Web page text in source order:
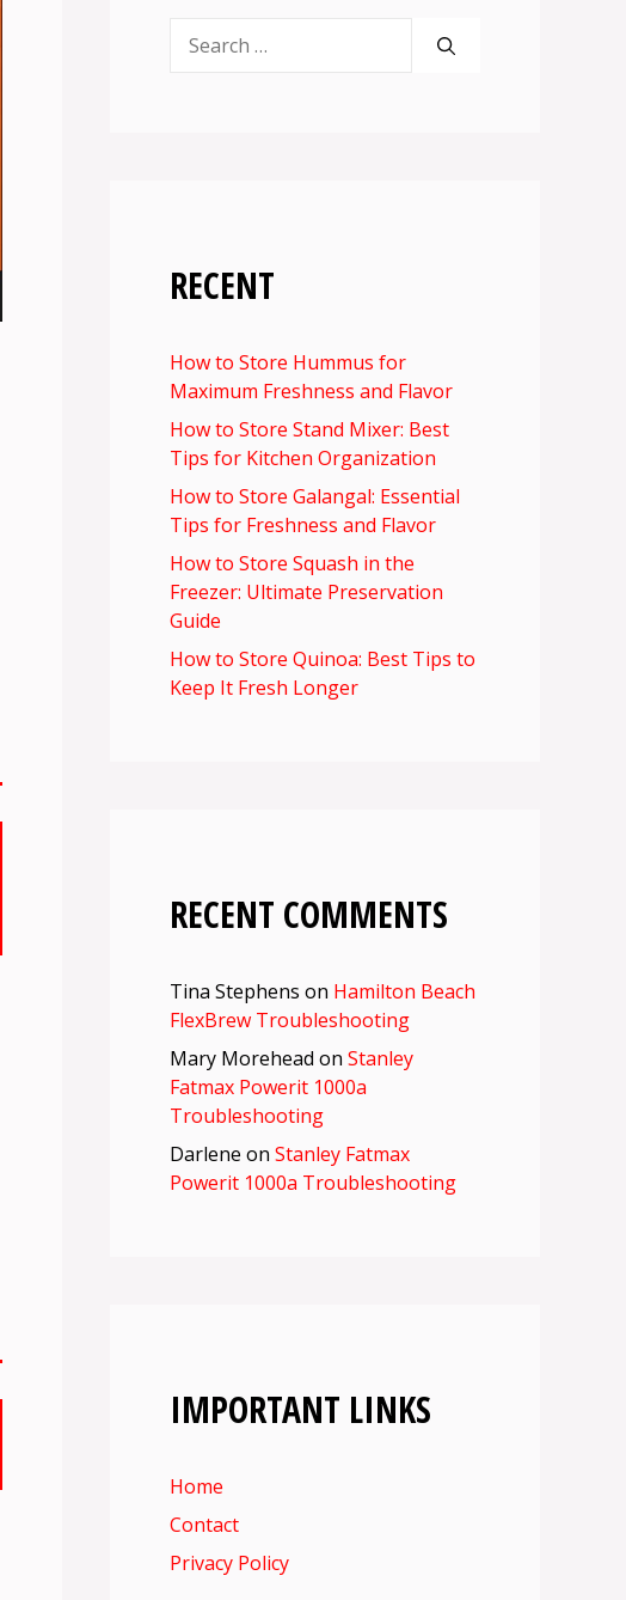
for:
RECENT
How to Store Hummus for
Maximum Freshness and Flavor
How to Store Stand Mixer: Best
Tips for Kitchen Organization
How to Store Galangal: Essential
Tips for Freshness and Flavor
How to Store Squash in the
Freezer: Ultimate Preservation
Guide
How to Store Quinoa: Best Tips to
Keep It Fresh Longer
RECENT COMMENTS
Tina Stephens on Hamilton Beach
FlexBrew Troubleshooting
Mary Morehead on Stanley
Fatmax Powerit 1000a
Troubleshooting
Darlene on Stanley Fatmax
Powerit 1000a Troubleshooting
IMPORTANT LINKS
Home
Contact
Privacy Policy